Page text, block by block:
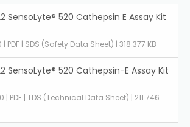
SensoLyte® 520 Cathepsin E Assay Kit
PDF | SDS (Safety Data Sheet) | 318.377 KB
SensoLyte® 520 Cathepsin-E Assay Kit
PDF | TDS (Technical Data Sheet) | 211.746